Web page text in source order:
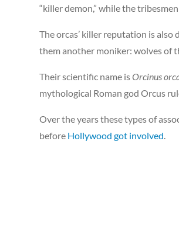
“killer demon,” while the
The orcas’ killer reputation is
them another moniker: wolves of
Their scientific name isOrcinus
mythological Roman god Orcus
Over the years these types of
before Hollywood got involved.